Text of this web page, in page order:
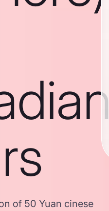
of 50 Yuan cinese